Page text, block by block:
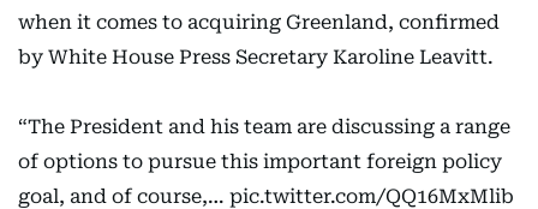
when it comes to acquiring Greenland, confirmed
by White House Press Secretary Karoline Leavitt.
“The President and his team are discussing a range
of options to pursue this important foreign policy
goal, and of course,… pic.twitter.com/QQ16MxMlib